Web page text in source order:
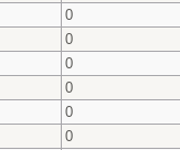
0
0
0
0
0
0